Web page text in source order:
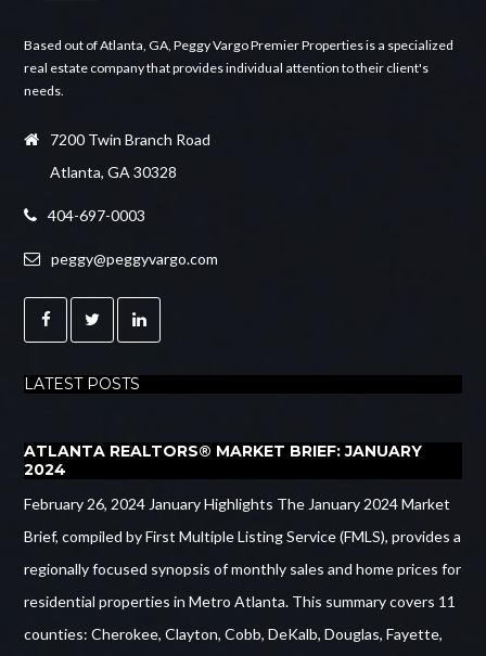
Based out of Atlanta, GA, Peggy Vargo Premier Properties is a specialized
real estate company that provides individual attention to their client's
needs.
7200 Twin Branch Road
Atlanta, GA 30328
404-697-0003
peggy@peggyvargo.com
LATEST POSTS
ATLANTA REALTORS® MARKET BRIEF: JANUARY
2024
February 26, 2024 January Highlights The January 2024 Market
Brief, compiled by First Multiple Listing Service (FMLS), provides a
regionally focused synopsis of monthly sales and home prices for
residential properties in Metro Atlanta. This summary covers 11
counties: Cherokee, Clayton, Cobb, DeKalb, Douglas, Fayette,